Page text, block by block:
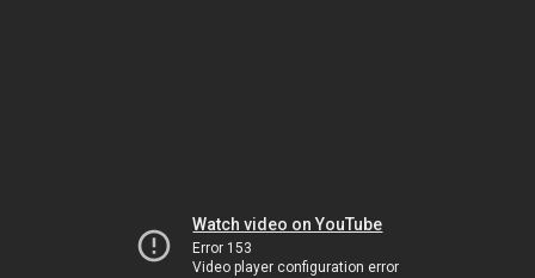
Watch video on YouTube
Error 153
Video player configuration error